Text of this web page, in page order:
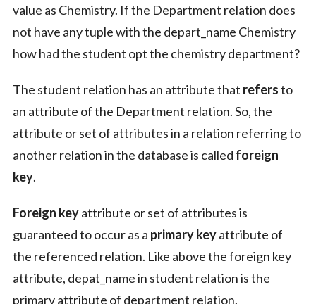
value as Chemistry. If the Department relation does
not have any tuple with the depart_name Chemistry
how had the student opt the chemistry department?
The student relation has an attribute that refersto
an attribute of the Department relation. So, the
attribute or set of attributes in a relation referring to
another relation in the database is called foreign
key.
Foreign keyattribute or set of attributes is
guaranteed to occur as a primary keyattribute of
the referenced relation. Like above the foreign key
attribute, depat_name in student relation is the
primary attribute of department relation.